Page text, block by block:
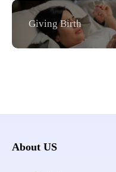
Giving Birth
About US